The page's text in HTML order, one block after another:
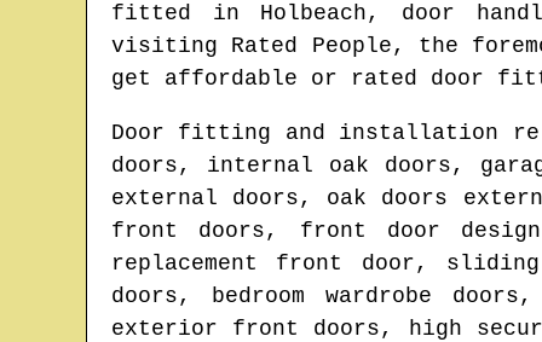
fitted in Holbeach, door
visiting Rated People, the
get affordable or rated door
Door fitting and installation
doors, internal oak doors,
external doors, oak doors
front doors, front door
replacement front door,
doors, bedroom wardrobe
exterior front doors, high